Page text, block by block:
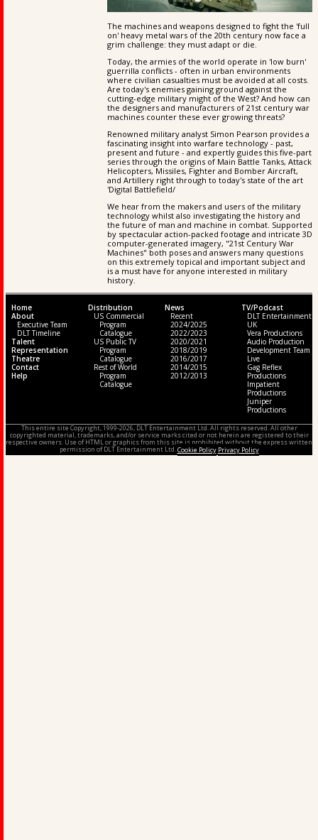
The machines and weapons designed to fight the 'full
on' heavy metal wars of the 20th century now face a
grim challenge: they must adapt or die.
Today, the armies of the world operate in 'low burn'
guerrilla conflicts - often in urban environments
where civilian casualties must be avoided at all costs.
Are today's enemies gaining ground against the
cutting-edge military might of the West? And how can
the designers and manufacturers of 21st century war
machines counter these ever growing threats?
Renowned military analyst Simon Pearson provides a
fascinating insight into warfare technology - past,
present and future - and expertly guides this five-part
series through the origins of Main Battle Tanks, Attack
Helicopters, Missiles, Fighter and Bomber Aircraft,
and Artillery right through to today's state of the art
'Digital Battlefield/
We hear from the makers and users of the military
technology whilst also investigating the history and
the future of man and machine in combat. Supported
by spectacular action-packed footage and intricate 3D
computer-generated imagery, "21st Century War
Machines" both poses and answers many questions
on this extremely topical and important subject and
is a must have for anyone interested in military
history.
Home
About
Executive Team
DLT Timeline
Talent
Representation
Theatre
Contact
Help
Distribution
US Commercial
Program
Catalogue
US Public TV
Program
Catalogue
Rest of World
Program
Catalogue
News
Recent
2024/2025
2022/2023
2020/2021
2018/2019
2016/2017
2014/2015
2012/2013
TV/Podcast
DLT Entertainment
UK
Vera Productions
Audio Production
Development Team
Live
Gag Reflex
Productions
Impatient
Productions
Juniper
Productions
This entire site Copyright, 1999-2026, DLT Entertainment Ltd. All rights reserved. All other
copyrighted material, trademarks, and/or service marks cited or not herein are registered to their
respective owners. Use of HTML or graphics from this site is prohibited without the express written
permission of DLT Entertainment Ltd.Cookie Policy Privacy Policy